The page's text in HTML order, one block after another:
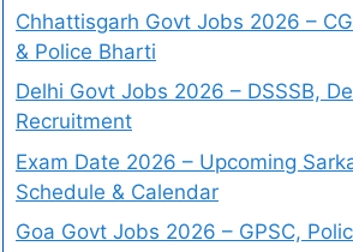
Chhattisgarh Govt Jobs 2026 –
& Police Bharti
Delhi Govt Jobs 2026 – DSSSB,
Recruitment
Exam Date 2026 – Upcoming
Schedule & Calendar
Goa Govt Jobs 2026 – GPSC,